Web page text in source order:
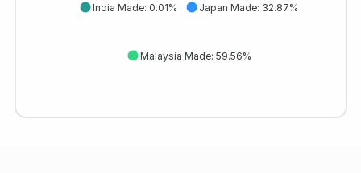
India Made: 0.01% Japan Made: 32.87%
Malaysia Made: 59.56%